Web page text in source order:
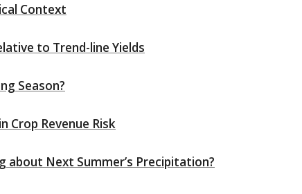
Context
to Trend-line Yields
Season?
Crop Revenue Risk
Next Summer’s Precipitation?